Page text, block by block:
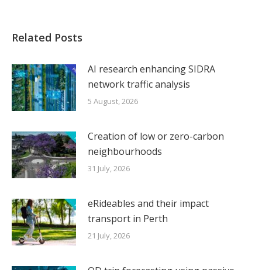
Related Posts
AI research enhancing SIDRA
network traffic analysis
5 August, 2026
Creation of low or zero-carbon
neighbourhoods
31 July, 2026
eRideables and their impact
transport in Perth
21 July, 2026